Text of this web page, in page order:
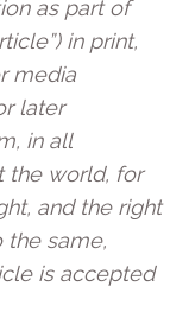
as part of
in print,
media
later
in all
the world, for
and the right
the same,
is accepted